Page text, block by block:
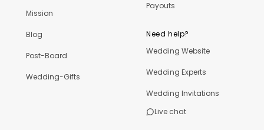
Mission
Blog
Post-Board
Wedding-Gifts
Payouts
Need help?
Wedding Website
Wedding Experts
Wedding Invitations
Live chat